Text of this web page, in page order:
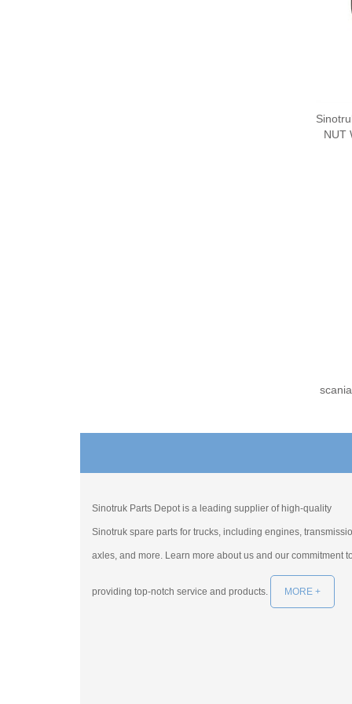
NUT
Sinotruk Parts Depot is a leading supplier of high-quality
Sinotruk spare parts for trucks, including engines,
axles, and more. Learn more about us and our commitment
providing top-notch service and products. MORE +